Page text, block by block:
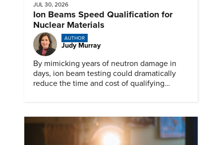
JUL 30, 2026
Ion Beams Speed Qualification for
Nuclear Materials
AUTHOR
Judy Murray
By mimicking years of neutron damage in
days, ion beam testing could dramatically
reduce the time and cost of qualifying